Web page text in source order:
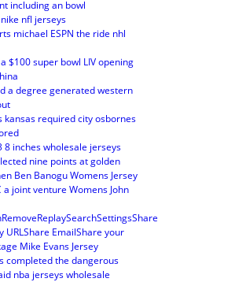
including an bowl
nfl jerseys
michael ESPN the ride nhl
$100 super bowl LIV opening
a degree generated western
kansas required city osbornes
8 inches wholesale jerseys
nine points at golden
Ben Banogu Womens Jersey
a joint venture Womens John
URLShare EmailShare your
Mike Evans Jersey
completed the dangerous
nba jerseys wholesale